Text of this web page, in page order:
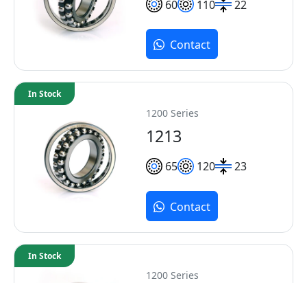
60 110 22
Contact
1200 Series
1213
65 120 23
In Stock
Contact
1200 Series
In Stock